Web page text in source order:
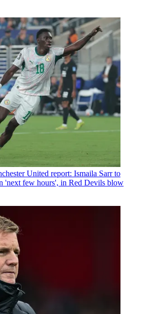
United report: Ismaila Sarr to
'next few hours', in Red Devils blow